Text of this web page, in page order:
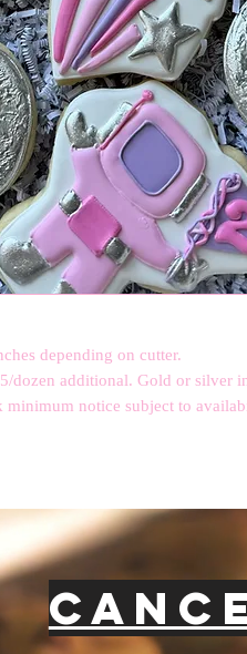
depending on cutter.
dozen additional. Gold or silver
minimum notice subject to